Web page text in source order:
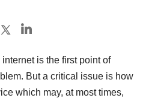
is the first point of
But a critical issue is how
which may, at most times,